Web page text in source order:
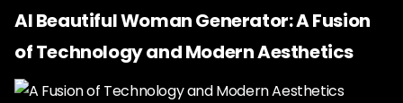
AI Beautiful Woman Generator: A Fusion
of Technology and Modern Aesthetics